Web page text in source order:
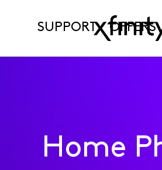
SUPPORT OFFERS
Home